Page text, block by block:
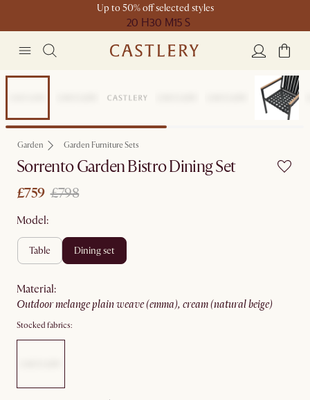
Up to 50% off selected styles
20 H30 M15 S
Garden Garden Furniture Sets
Sorrento Garden Bistro Dining Set
£759 £798
Model:
table dining set
material:
outdoor melange plain weave (emma), cream (natural beige)
Stocked fabrics: